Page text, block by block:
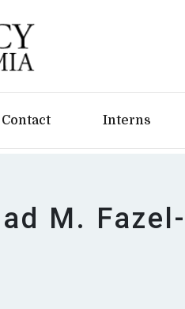
Contact Interns
M. Fazel-